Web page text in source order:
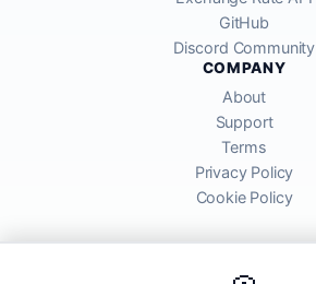
GitHub
Discord Community
COMPANY
About
Support
Terms
Privacy Policy
Cookie Policy